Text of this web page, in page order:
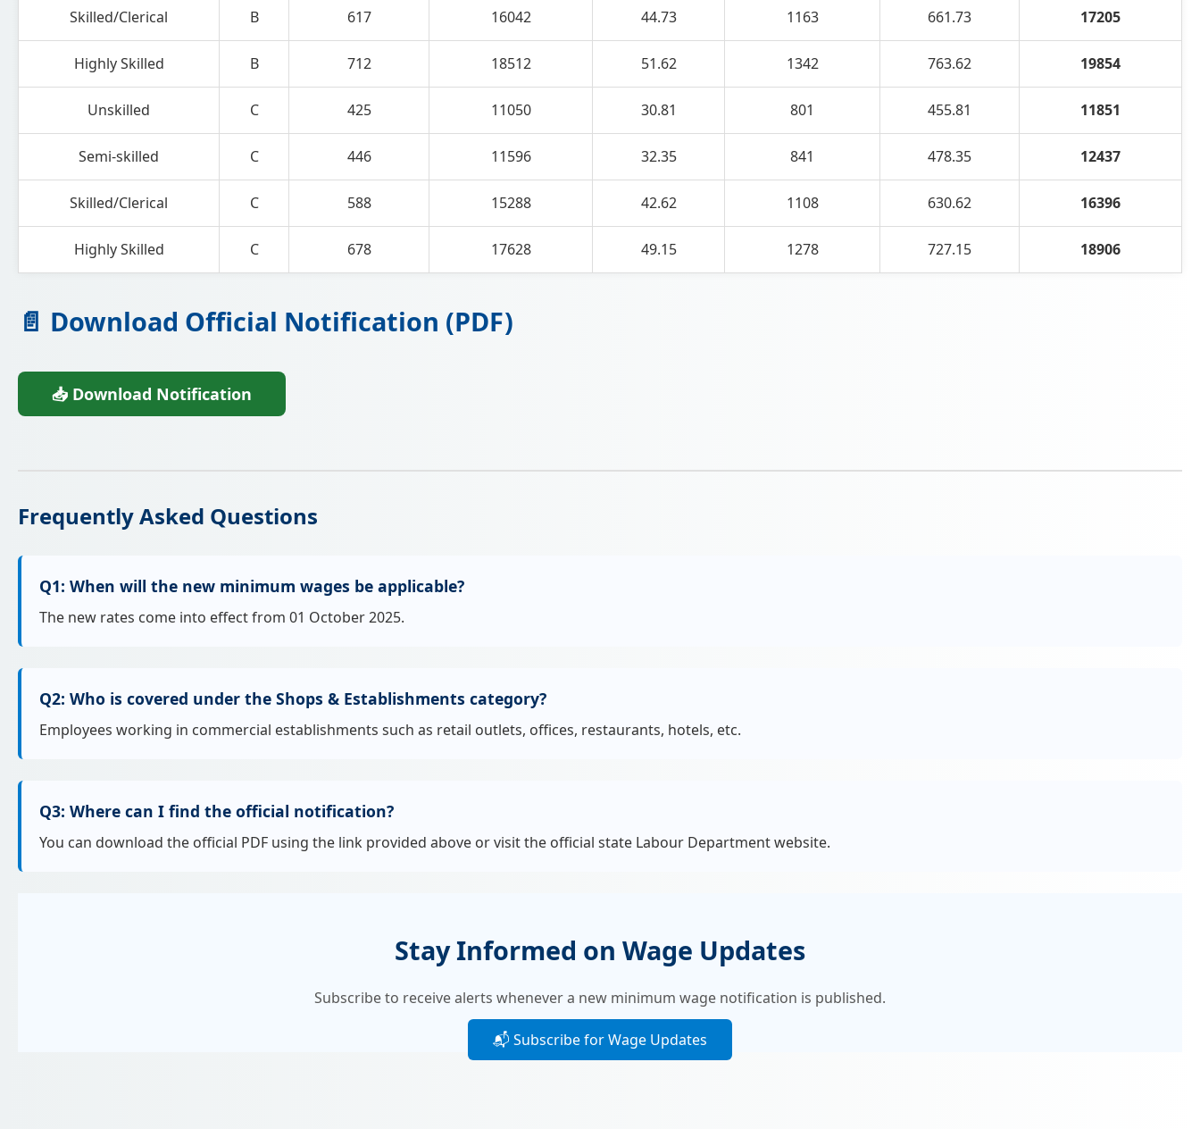
Skilled/Clerical B 617 16042 44.73 1163 661.73 17205
Highly Skilled B 712 18512 51.62 1342 763.62 19854
Unskilled C 425 11050 30.81 801 455.81 11851
Semi-skilled C 446 11596 32.35 841 478.35 12437
Skilled/Clerical C 588 15288 42.62 1108 630.62 16396
Highly Skilled C 678 17628 49.15 1278 727.15 18906
📄 Download Official Notification (PDF)
📥 Download Notification
Frequently Asked Questions
Q1: When will the new minimum wages be applicable?
The new rates come into effect from 01 October 2025.
Q2: Who is covered under the Shops & Establishments category?
Employees working in commercial establishments such as retail outlets, offices, restaurants, hotels, etc.
Q3: Where can I find the official notification?
You can download the official PDF using the link provided above or visit the official state Labour Department website.
Stay Informed on Wage Updates
Subscribe to receive alerts whenever a new minimum wage notification is published.
📬 Subscribe for Wage Updates